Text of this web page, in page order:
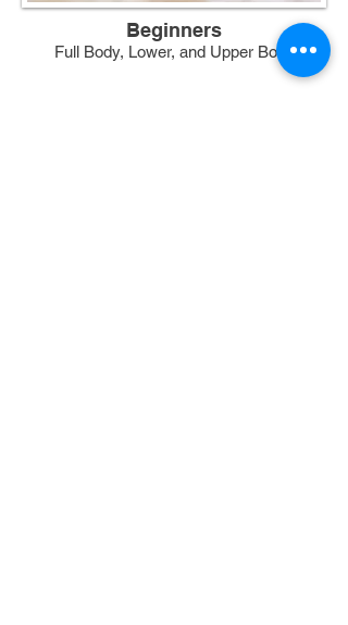
Beginners
Full Body, Lower, and Upper Body